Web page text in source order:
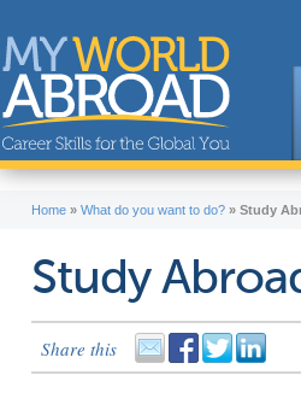
Jump to
Home » What do you want to do? » Study
Study
Share this